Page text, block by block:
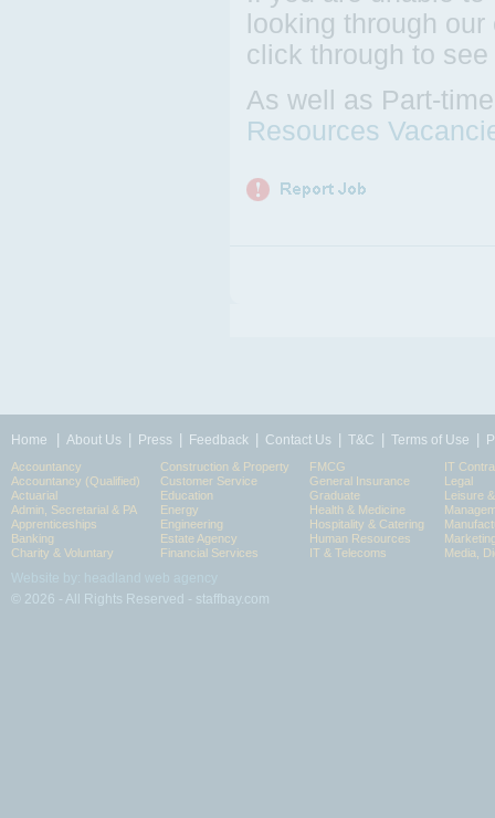
looking through
click through to
As well as Part-
Resources
Home About Us Press Feedback Contact Us T&C Terms of Use
Accountancy
Accountancy (Qualified)
Actuarial
Admin, Secretarial & PA
Apprenticeships
Banking
Charity & Voluntary
Construction & Property
Customer Service
Education
Energy
Engineering
Estate Agency
Financial Services
FMCG
General Insurance
Graduate
Health & Medicine
Hospitality & Catering
Human Resources
IT & Telecoms
IT
Legal
Leisure
Media,
© 2026 - All Rights Reserved - staffbay.com